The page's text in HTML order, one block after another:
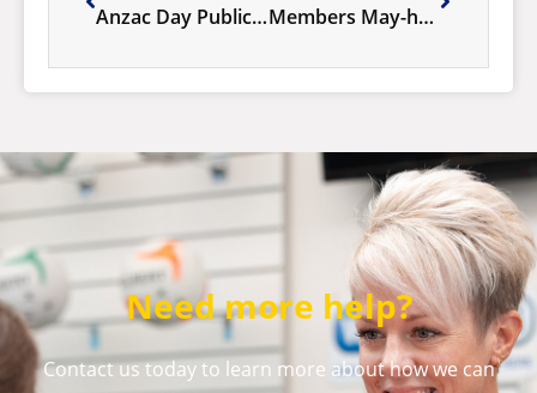
Anzac Day Public Holiday
Members May-hem 2024
Need more help?
Contact us today to learn more about how we can